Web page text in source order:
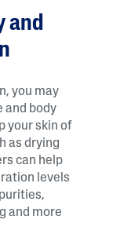
and
you may
and body
your skin of
as drying
can help
levels
and more